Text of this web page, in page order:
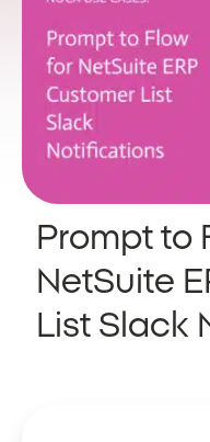
Prompt to
NetSuite
List Slack